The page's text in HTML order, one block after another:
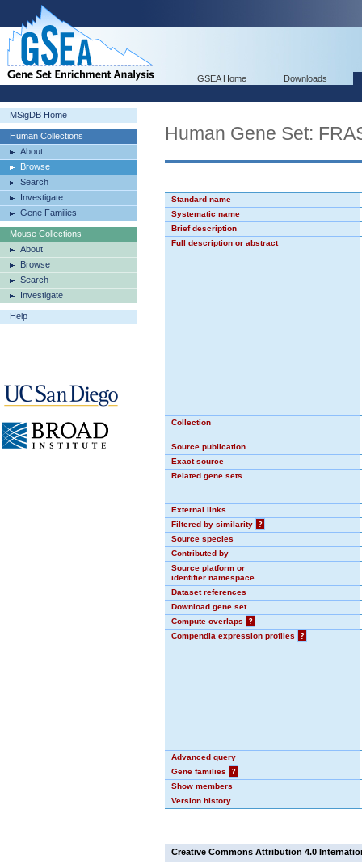
GSEA Home Downloads
MSigDB Home
Human Collections
About
Browse
Search
Investigate
Gene Families
Mouse Collections
About
Browse
Search
Investigate
Help
Human Gene Set:
Standard name
Systematic name
Brief description
Full description or abstract
Collection
Source publication
Exact source
Related gene sets
External links
Filtered by similarity
?
Source species
Contributed by
Source platform or
identifier namespace
Dataset references
Download gene set
Compute overlaps
?
Compendia expression profiles
?
Advanced query
Gene families
?
Show members
Version history
Creative Commons Attribution 4.0